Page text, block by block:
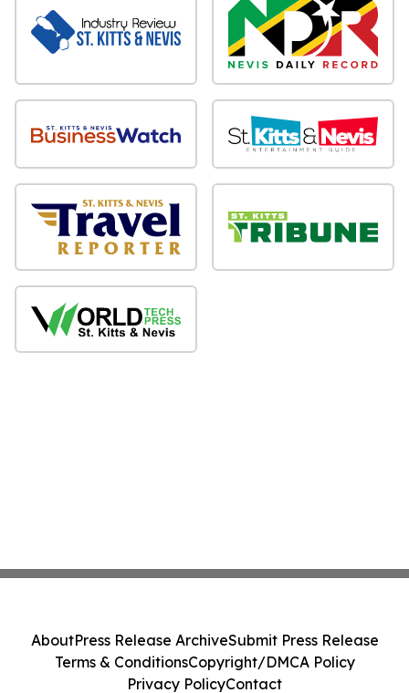
AboutPress Release ArchiveSubmit Press Release
Terms & ConditionsCopyright/DMCA Policy
Privacy PolicyContact